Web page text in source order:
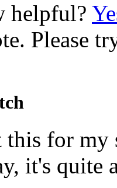
helpful?
Please
for my
it's quite